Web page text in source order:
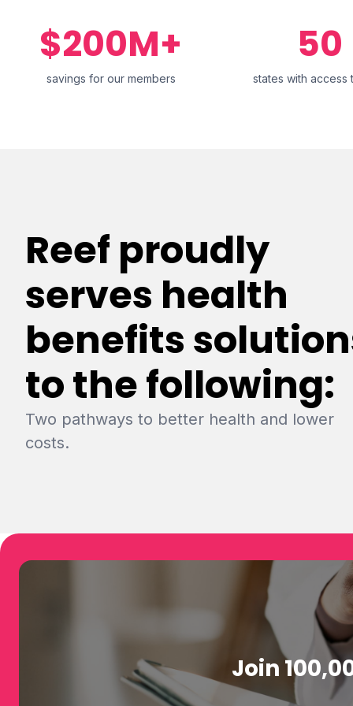
$200M+
savings for our members
50
states with access
Reef proudly
serves health
benefits
to the following:
Two pathways to better health and lower
costs.
Join